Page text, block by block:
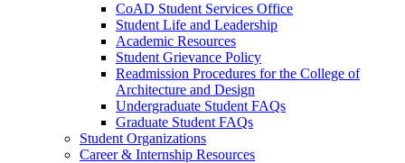
CoAD Student Services Office
Student Life and Leadership
Academic Resources
Student Grievance Policy
Readmission Procedures for the College of
Architecture and Design
Undergraduate Student FAQs
Graduate Student FAQs
Student Organizations
Career & Internship Resources